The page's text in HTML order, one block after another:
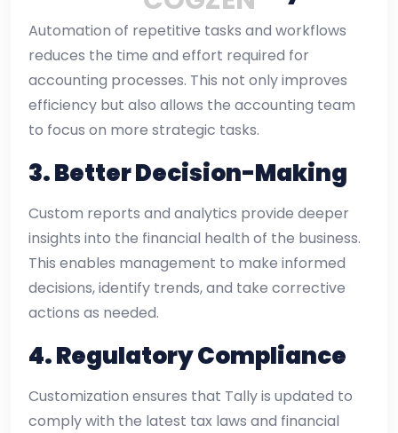
Automation of repetitive tasks and workflows
reduces the time and effort required for
accounting processes. This not only improves
efficiency but also allows the accounting team
to focus on more strategic tasks.
3.Better Decision-Making
Custom reports and analytics provide deeper
insights into the financial health of the business.
This enables management to make informed
decisions, identify trends, and take corrective
actions as needed.
4.Regulatory Compliance
Customization ensures that Tally is updated to
comply with the latest tax laws and financial